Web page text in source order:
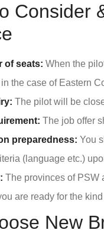
Consider
of seats: When the
the case of Eastern
The pilot will be
The job offer
preparedness: You
(language etc.)
The provinces of PSW
are ready for the
New